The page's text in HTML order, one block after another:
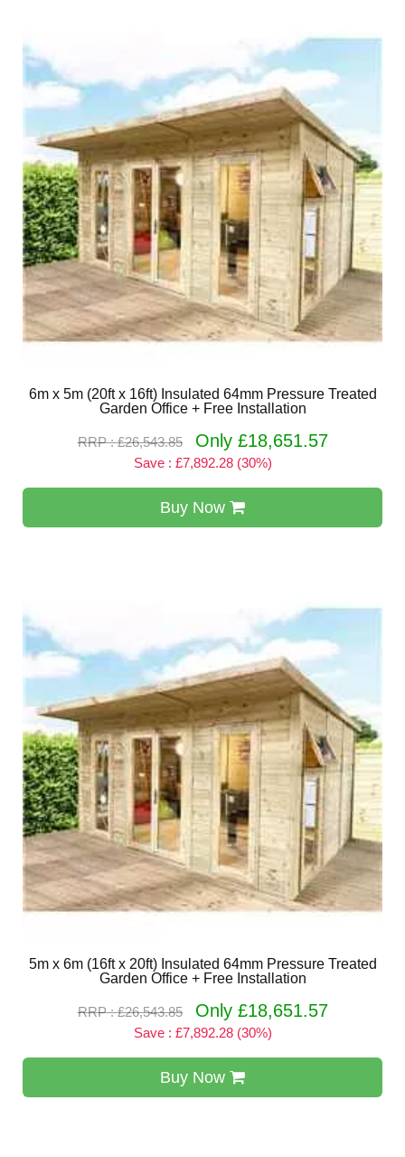
6m x 5m (20ft x 16ft) Insulated 64mm Pressure Treated
Garden Office + Free Installation
RRP : £26,543.85 Only £18,651.57
Save : £7,892.28 (30%)
Buy Now
5m x 6m (16ft x 20ft) Insulated 64mm Pressure Treated
Garden Office + Free Installation
RRP : £26,543.85 Only £18,651.57
Save : £7,892.28 (30%)
Buy Now